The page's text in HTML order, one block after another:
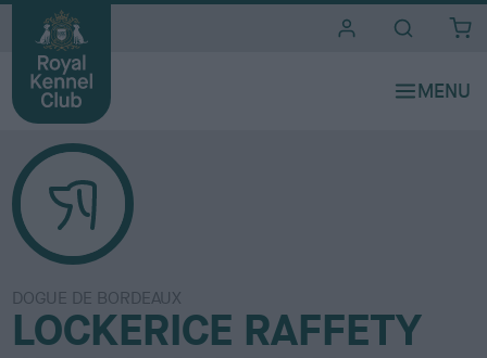
DOGUE DE BORDEAUX
LOCKERICE RAFFETY